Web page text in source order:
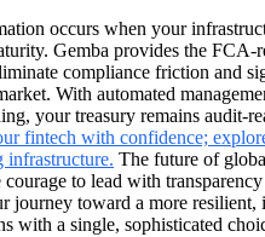
occurs when your
Gemba provides the FCA-
compliance friction and
With automated
your treasury remains audit-
fintech with confidence;
infrastructure. The future of
to lead with
journey toward a more resilient,
with a single, sophisticated